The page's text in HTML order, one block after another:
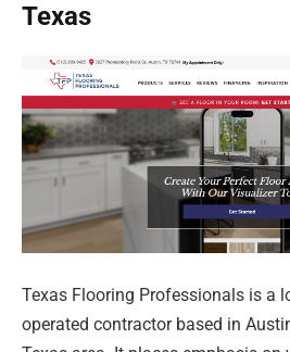
Texas
Texas Flooring Professionals is a
operated contractor based in